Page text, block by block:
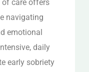
of care offers
navigating
emotional
daily
early sobriety